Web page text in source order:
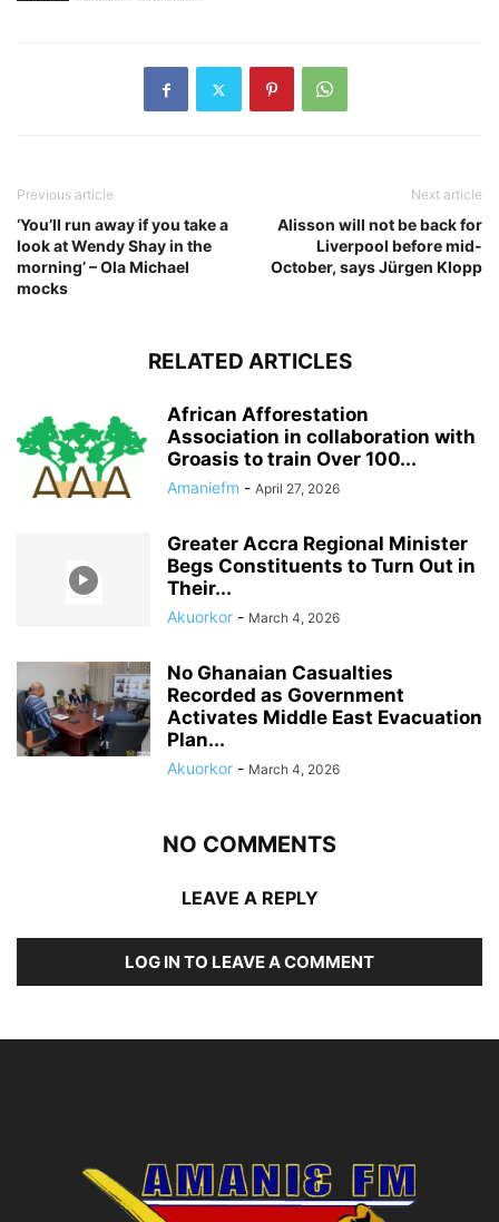
Previous article
‘You’ll run away if you take a
look at Wendy Shay in the
morning’ – Ola Michael
mocks
Next article
Alisson will not be back for
Liverpool before mid-
October, says Jürgen Klopp
RELATED ARTICLES
African Afforestation
Association in collaboration with
Groasis to train Over 100...
Amaniefm - April 27, 2026
Greater Accra Regional Minister
Begs Constituents to Turn Out in
Their...
Akuorkor - March 4, 2026
No Ghanaian Casualties
Recorded as Government
Activates Middle East Evacuation
Plan...
Akuorkor - March 4, 2026
NO COMMENTS
LEAVE A REPLY
LOG IN TO LEAVE A COMMENT